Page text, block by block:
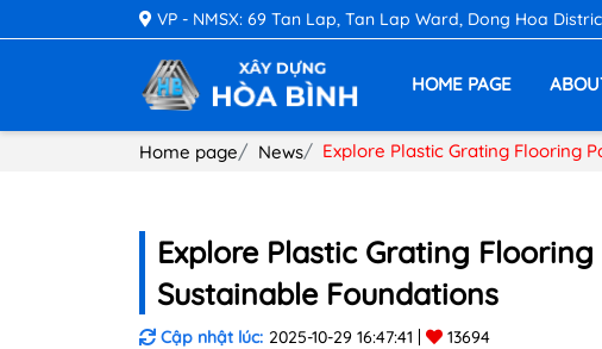
VP - NMSX: 69 Tan Lap, Tan Lap Ward, Dong Hoa
HOME PAGE
Home page News Explore Plastic Grating Flooring
Explore Plastic Grating
Sustainable Foundations
Cập nhật lúc: 2025-10-29 16:47:41 13694